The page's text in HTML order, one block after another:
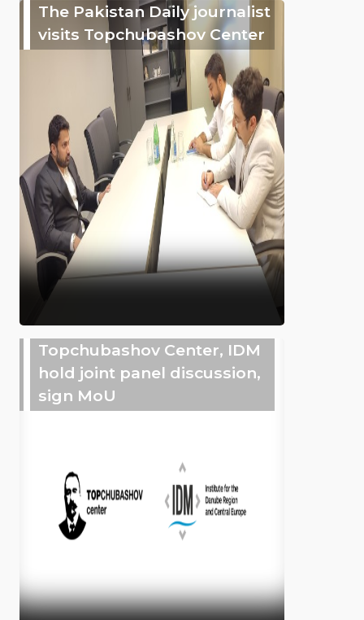
The Pakistan Daily journalist
visits Topchubashov Center
Topchubashov Center, IDM
hold joint panel discussion,
sign MoU